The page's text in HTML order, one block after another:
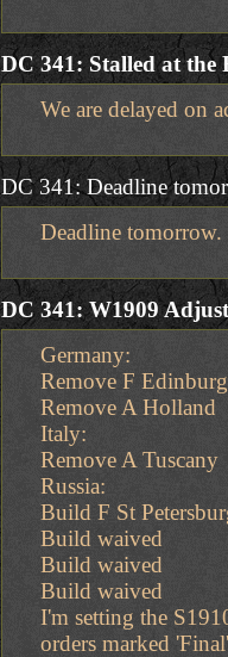
DC 341: Stalled at the
We are delayed on
DC 341: Deadline
Deadline tomorrow.
DC 341: W1909
Germany:
Remove F
Remove A Holland
Italy:
Remove A Tuscany
Russia:
Build F St
Build waived
Build waived
Build waived
I'm setting the
orders marked